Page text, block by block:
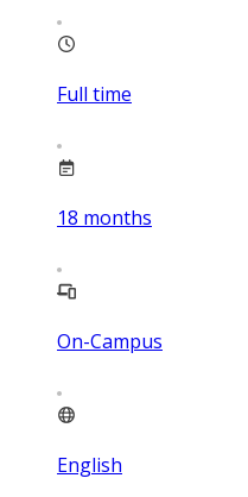
Full time
18 months
On-Campus
English